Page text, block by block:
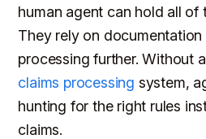
human agent can hold all of
They rely on
processing further. Without
claims processing system,
hunting for the right rules
claims.